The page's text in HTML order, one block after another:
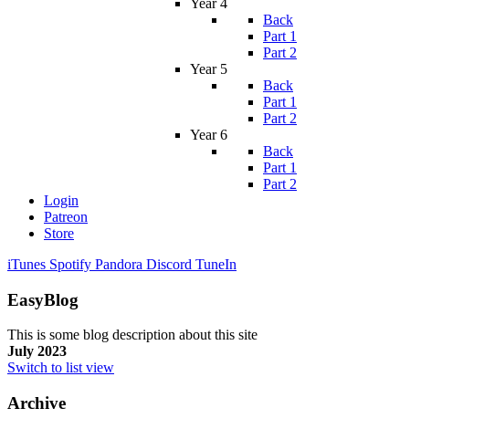
Year 4
Back
Part 1
Part 2
Year 5
Back
Part 1
Part 2
Year 6
Back
Part 1
Part 2
Login
Patreon
Store
iTunes Spotify Pandora Discord TuneIn
EasyBlog
This is some blog description about this site
July 2023
Switch to list view
Archive